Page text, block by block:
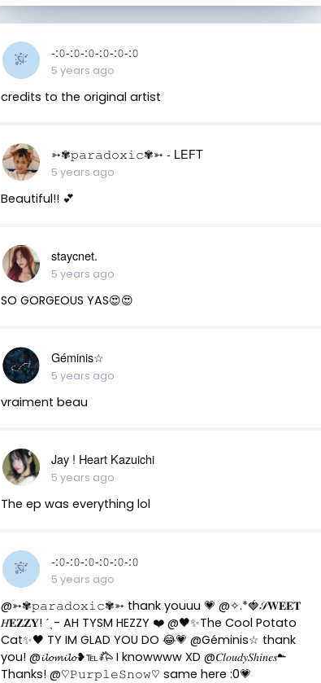
-:𝟶-:𝟶-:𝟶-:𝟶-:𝟶-:𝟶
5 years ago
credits to the original artist
➳✾𝚙𝚊𝚛𝚊𝚍𝚘𝚡𝚒𝚌✾➳ - LEFT
5 years ago
Beautiful!! 💕
staycnet.
5 years ago
SO GORGEOUS YAS😍😍
Géminis☆
5 years ago
vraiment beau
Jay ! Heart Kazuichi
5 years ago
The ep was everything lol
-:𝟶-:𝟶-:𝟶-:𝟶-:𝟶-:𝟶
5 years ago
@➳✾𝚙𝚊𝚛𝚊𝚍𝚘𝚡𝚒𝚌✾➳ thank youuu 💗 @✧.*🍓𝒮𝐖𝐄𝐄𝐓
𝐻𝐄𝐙𝐙𝐘! ˊˎ- AH TYSM HEZZY ❤️ @🖤✨The Cool Potato
Cat✨🖤 TY IM GLAD YOU DO 😂💗 @Géminis☆ thank
you! @𝓲𝓵𝓸𝓶𝓲𝓵𝓸❥℡𐂅 I knowwww XD @𝐶𝑙𝑜𝑢𝑑𝑦𝑆ℎ𝑖𝑛𝑒𝑠☁︎︎
Thanks! @♡︎𝙿𝚞𝚛𝚙𝚕𝚎𝚂𝚗𝚘𝚠♡︎ same here :0💗